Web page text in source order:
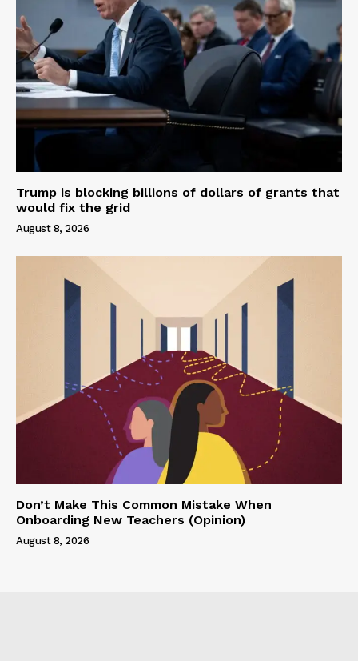
Trump is blocking billions of dollars of grants that
would fix the grid
August 8, 2026
Don’t Make This Common Mistake When
Onboarding New Teachers (Opinion)
August 8, 2026